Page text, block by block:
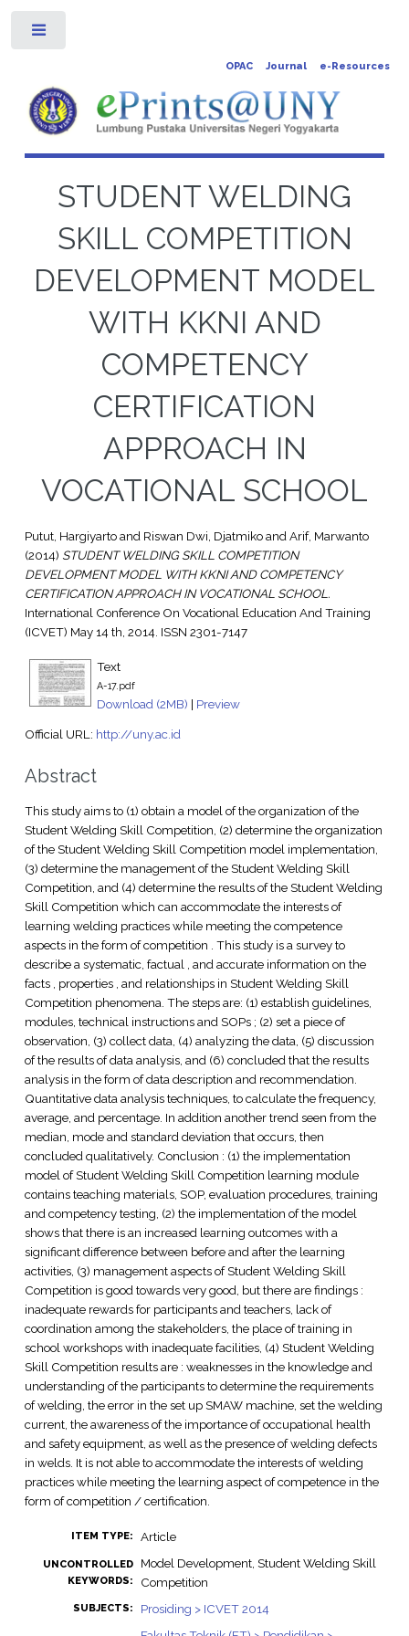
OPAC Journal e-Resources
STUDENT WELDING
SKILL COMPETITION
DEVELOPMENT MODEL
WITH KKNI AND
COMPETENCY
CERTIFICATION
APPROACH IN
VOCATIONAL SCHOOL
Putut, Hargiyartoand Riswan Dwi, DjatmikoandArif, Marwanto
(2014) STUDENT WELDING SKILL COMPETITION
DEVELOPMENT MODEL WITH KKNI AND COMPETENCY
CERTIFICATION APPROACH IN VOCATIONAL SCHOOL.
International Conference On Vocational Education And Training
(ICVET) May 14 th, 2014. ISSN 2301-7147
Text
A-17.pdf
Download (2MB) | Preview
Official URL: http://uny.ac.id
Abstract
This study aims to (1) obtain a model of the organization of the
Student Welding Skill Competition, (2) determine the organization
of the Student Welding Skill Competition model implementation,
(3) determine the management of the Student Welding Skill
Competition, and (4) determine the results of the Student Welding
Skill Competition which can accommodate the interests of
learning welding practices while meeting the competence
aspects in the form of competition . This study is a survey to
describe a systematic, factual , and accurate information on the
facts , properties , and relationships in Student Welding Skill
Competition phenomena. The steps are: (1) establish guidelines,
modules, technical instructions and SOPs ; (2) set a piece of
observation, (3) collect data, (4) analyzing the data, (5) discussion
of the results of data analysis, and (6) concluded that the results
analysis in the form of data description and recommendation.
Quantitative data analysis techniques, to calculate the frequency,
average, and percentage. In addition another trend seen from the
median, mode and standard deviation that occurs, then
concluded qualitatively. Conclusion : (1) the implementation
model of Student Welding Skill Competition learning module
contains teaching materials, SOP, evaluation procedures, training
and competency testing, (2) the implementation of the model
shows that there is an increased learning outcomes with a
significant difference between before and after the learning
activities, (3) management aspects of Student Welding Skill
Competition is good towards very good, but there are findings :
inadequate rewards for participants and teachers, lack of
coordination among the stakeholders, the place of training in
school workshops with inadequate facilities, (4) Student Welding
Skill Competition results are : weaknesses in the knowledge and
understanding of the participants to determine the requirements
of welding, the error in the set up SMAW machine, set the welding
current, the awareness of the importance of occupational health
and safety equipment, as well as the presence of welding defects
in welds. It is not able to accommodate the interests of welding
practices while meeting the learning aspect of competence in the
form of competition / certification.
ITEM TYPE: Article
UNCONTROLLED
KEYWORDS:
Model Development, Student Welding Skill
Competition
SUBJECTS:
Prosiding > ICVET 2014